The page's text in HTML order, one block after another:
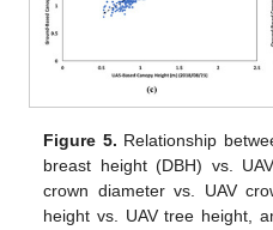
Figure 5. Relationship
breast height (DBH) vs.
crown diameter vs. UAV
height vs. UAV tree height,